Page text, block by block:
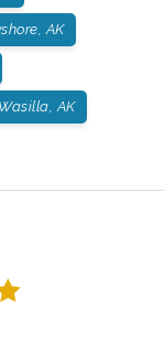
AK
Wasilla, AK